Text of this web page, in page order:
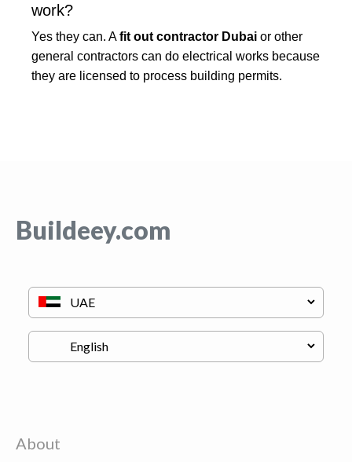
work?
Yes they can. Afit out contractor Dubai or other
general contractors can do electrical works because
they are licensed to process building permits.
Buildeey.com
About